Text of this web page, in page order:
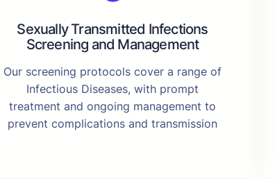
Sexually Transmitted Infections
Screening and Management
Our screening protocols cover a range of
Infectious Diseases, with prompt
treatment and ongoing management to
prevent complications and transmission